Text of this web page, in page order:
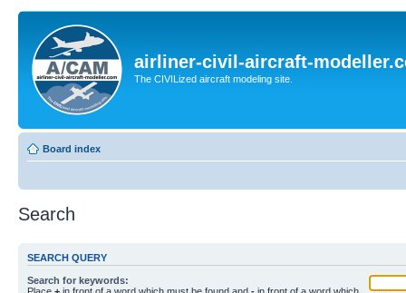
airliner-civil-aircraft-
The CIVILized aircraft modeling site.
Board index
Search
SEARCH QUERY
Search for keywords:
Place + in front of a word which must be found and - in front of a word which